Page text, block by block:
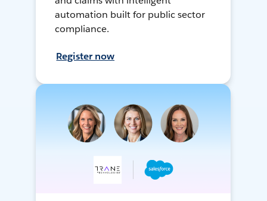
automation built for public sector
compliance.
Register now